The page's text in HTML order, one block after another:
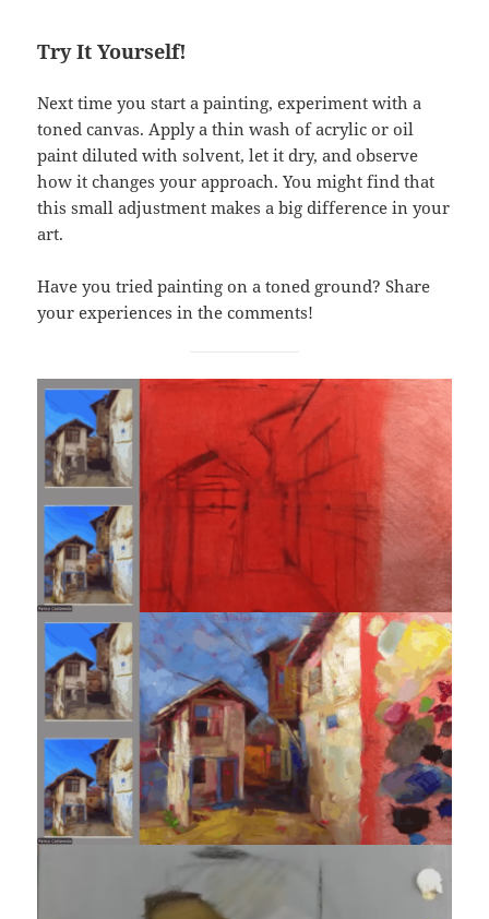
Try It Yourself!
Next time you start a painting, experiment with a
toned canvas. Apply a thin wash of acrylic or oil
paint diluted with solvent, let it dry, and observe
how it changes your approach. You might find that
this small adjustment makes a big difference in your
art.
Have you tried painting on a toned ground? Share
your experiences in the comments!